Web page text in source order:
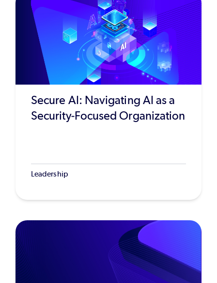
Secure AI: Navigating AI as a
Security-Focused Organization
Leadership